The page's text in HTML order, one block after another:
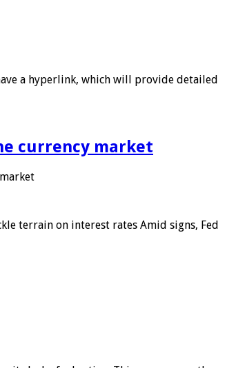
a hyperlink, which will provide detailed
currency market
terrain on interest rates Amid signs, Fed